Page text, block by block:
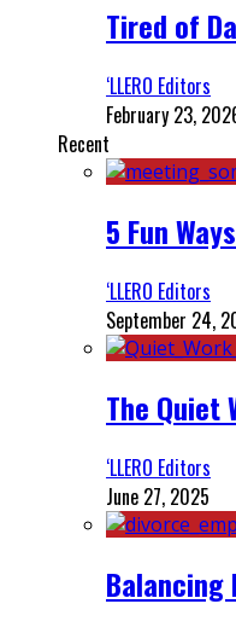
Tired of
‘LLERO Editors
February 23,
Recent
5 Fun
‘LLERO Editors
September 24,
The Quiet
‘LLERO Editors
June 27, 2025
Balancing